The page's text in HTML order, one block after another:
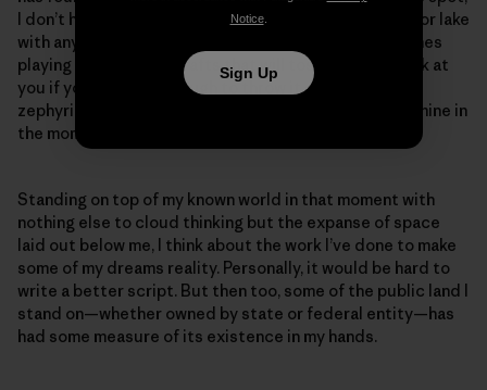
I don’t have to share the expanse of forest, mountain or lake
with anyone except the ravens, red-tails and peregrines
playing the windy updrafts that will toss your hat back at
you if you’re brave enough to throw it out into the
zephyring abyss. It’s still public, but also exclusively mine in
the moment.
Standing on top of my known world in that moment with
nothing else to cloud thinking but the expanse of space
laid out below me, I think about the work I’ve done to make
some of my dreams reality. Personally, it would be hard to
write a better script. But then too, some of the public land I
stand on—whether owned by state or federal entity—has
had some measure of its existence in my hands.
Notice.
Sign Up